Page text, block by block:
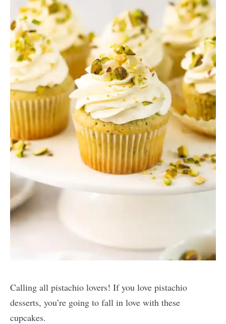
Calling all pistachio lovers! If you love pistachio
desserts, you’re going to fall in love with these
cupcakes.